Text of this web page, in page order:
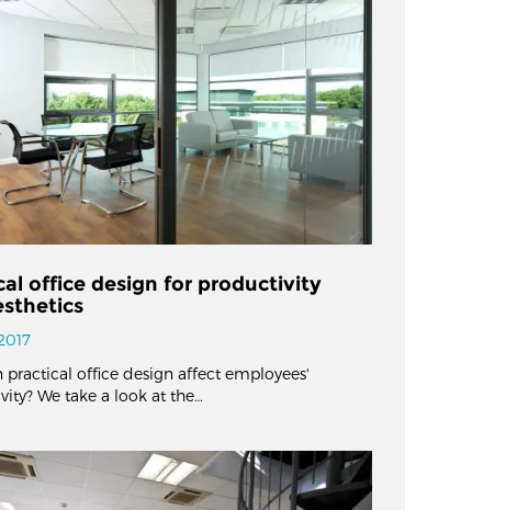
office design for productivity
practical office design affect employees'
We take a look at the…